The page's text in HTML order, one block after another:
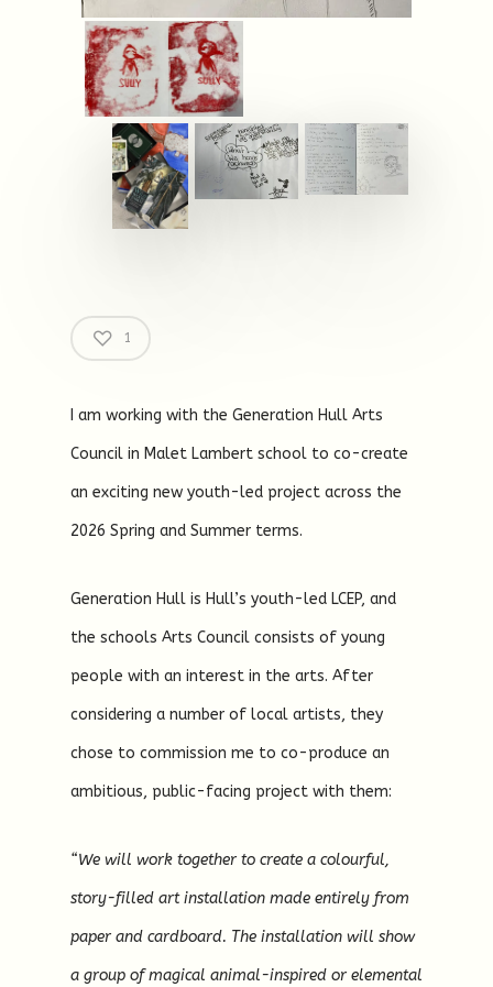
1
I am working with the Generation Hull Arts
Council in Malet Lambert school to co-create
an exciting new youth-led project across the
2026 Spring and Summer terms.
Generation Hull is Hull’s youth-led LCEP, and
the schools Arts Council consists of young
people with an interest in the arts. After
considering a number of local artists, they
chose to commission me to co-produce an
ambitious, public-facing project with them:
“We will work together to create a colourful,
story-filled art installation made entirely from
paper and cardboard. The installation will show
a group of magical animal-inspired or elemental